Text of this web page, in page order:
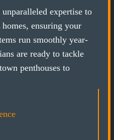
expertise to
ensuring your
run smoothly year-
are ready to tackle
penthouses to